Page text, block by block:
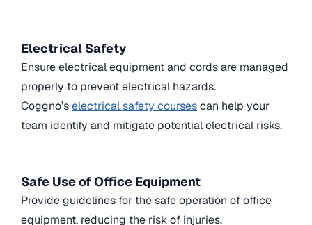
Electrical Safety
Ensure electrical equipment and cords are managed
properly to prevent electrical hazards.
Coggno’selectrical safety coursescan help your
team identify and mitigate potential electrical risks.
Safe Use of Office Equipment
Provide guidelines for the safe operation of office
equipment, reducing the risk of injuries.